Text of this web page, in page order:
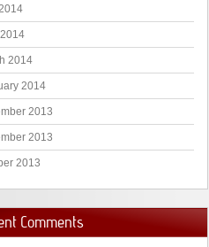
2014
2014
2013
2013
2013
Comments